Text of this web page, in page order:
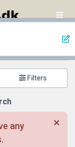
Filters
any